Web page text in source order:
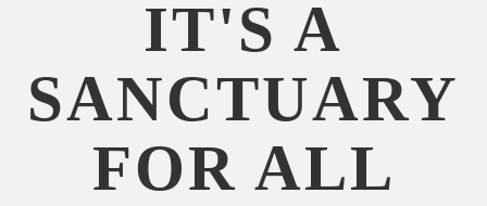
IT'S A
SANCTUARY
FOR ALL